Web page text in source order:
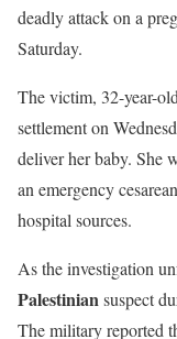
deadly attack on a
Saturday.
The victim, 32-year-
settlement on
deliver her baby. She
an emergency
hospital sources.
As the investigation
Palestinian suspect
The military reported